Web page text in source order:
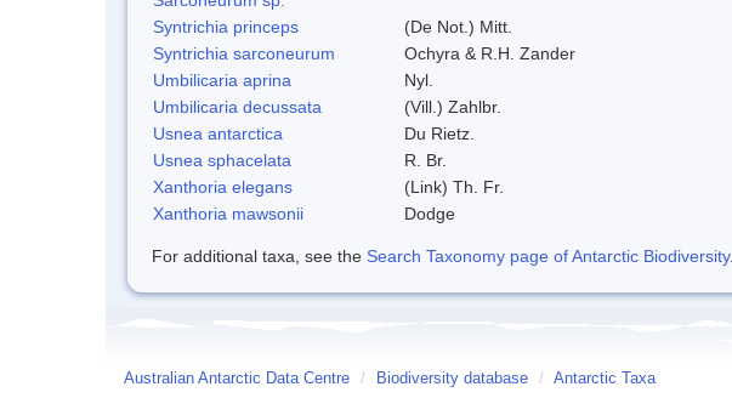
Syntrichia princeps
(De Not.) Mitt.
Syntrichia sarconeurum
Ochyra & R.H. Zander
Umbilicaria aprina
Nyl.
Umbilicaria decussata
(Vill.) Zahlbr.
Usnea antarctica
Du Rietz.
Usnea sphacelata
R. Br.
Xanthoria elegans
(Link) Th. Fr.
Xanthoria mawsonii
Dodge
For additional taxa, see the Search Taxonomy page of Antarctic Biodiversity.
Australian Antarctic Data Centre / Biodiversity database / Antarctic Taxa